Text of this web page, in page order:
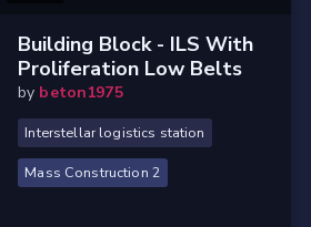
Building Block - ILS With
Proliferation Low Belts
by beton1975
Interstellar logistics station
Mass Construction 2